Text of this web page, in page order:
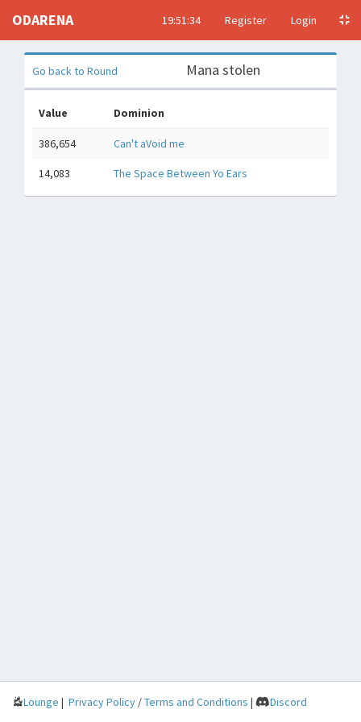
ODARENA 19:51:35 Register Login
Mana stolen
Go back to Round
Value Dominion
386,654 Can't aVoid me
14,083 The Space Between Yo Ears
Lounge | Privacy Policy /Terms and Conditions | Discord